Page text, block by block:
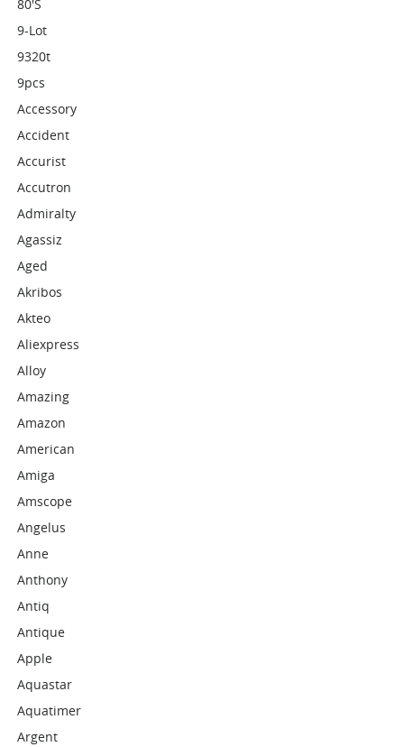
80's
9-Lot
9320t
9pcs
Accessory
Accident
Accurist
Accutron
Admiralty
Agassiz
Aged
Akribos
Akteo
Aliexpress
Alloy
Amazing
Amazon
American
Amiga
Amscope
Angelus
Anne
Anthony
Antiq
Antique
Apple
Aquastar
Aquatimer
Argent